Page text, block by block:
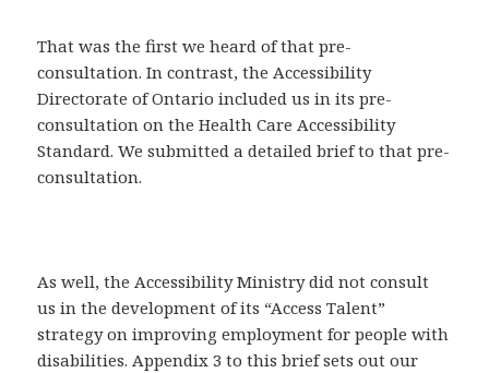
That was the first we heard of that pre-
consultation. In contrast, the Accessibility
Directorate of Ontario included us in its pre-
consultation on the Health Care Accessibility
Standard. We submitted a detailed brief to that pre-
consultation.
As well, the Accessibility Ministry did not consult
us in the development of its “Access Talent”
strategy on improving employment for people with
disabilities. Appendix 3 to this brief sets out our